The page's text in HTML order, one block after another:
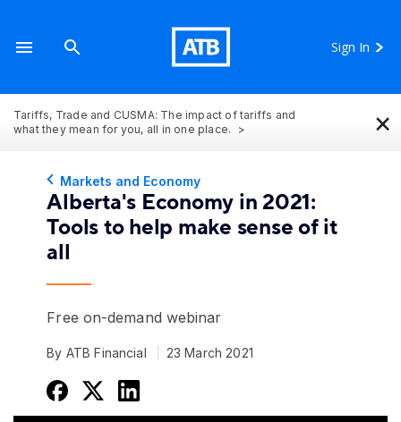
Sign In
Tariffs, Trade and CUSMA: The impact of tariffs and
what they mean for you, all in one place.
×
Markets and Economy
Alberta's Economy in 2021:
Tools to help make sense of it
all
Free on-demand webinar
By ATB Financial 23 March 2021